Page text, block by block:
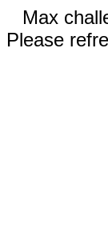
Max
Please